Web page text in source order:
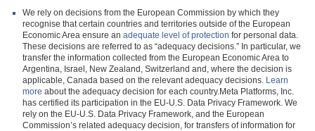
We rely on decisions from the European Commission by which they
recognise that certain countries and territories outside of the European
Economic Area ensure an adequate level of protection for personal data.
These decisions are referred to as “adequacy decisions.” In particular, we
transfer the information collected from the European Economic Area to
Argentina, Israel, New Zealand, Switzerland and, where the decision is
applicable, Canada based on the relevant adequacy decisions. Learn
more about the adequacy decision for each country.Meta Platforms, Inc.
has certified its participation in the EU-U.S. Data Privacy Framework. We
rely on the EU-U.S. Data Privacy Framework, and the European
Commission’s related adequacy decision, for transfers of information for